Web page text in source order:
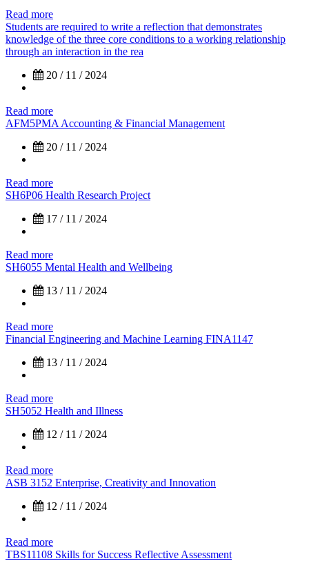
Read more
Students are required to write a reflection that demonstrates
knowledge of the three core conditions to a working relationship
through an interaction in the rea
20 / 11 / 2024
Read more
AFM5PMA Accounting & Financial Management
20 / 11 / 2024
Read more
SH6P06 Health Research Project
17 / 11 / 2024
Read more
SH6055 Mental Health and Wellbeing
13 / 11 / 2024
Read more
Financial Engineering and Machine Learning FINA1147
13 / 11 / 2024
Read more
SH5052 Health and Illness
12 / 11 / 2024
Read more
ASB 3152 Enterprise, Creativity and Innovation
12 / 11 / 2024
Read more
TBS11108 Skills for Success Reflective Assessment